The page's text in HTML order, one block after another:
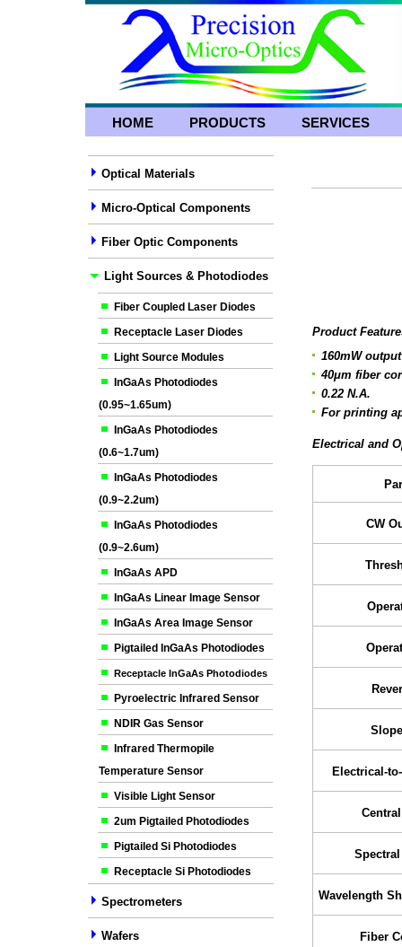
HOME PRODUCTS SERVICES
Optical Materials
Micro-Optical Components
Fiber Optic Components
Light Sources & Photodiodes
Fiber Coupled Laser Diodes
Receptacle Laser Diodes
Light Source Modules
InGaAs Photodiodes
(0.95~1.65um)
InGaAs Photodiodes
(0.6~1.7um)
InGaAs Photodiodes
(0.9~2.2um)
InGaAs Photodiodes
(0.9~2.6um)
InGaAs APD
InGaAs Linear Image Sensor
InGaAs Area Image Sensor
Pigtailed InGaAs Photodiodes
Receptacle InGaAs Photodiodes
Pyroelectric Infrared Sensor
NDIR Gas Sensor
Infrared Thermopile
Temperature Sensor
Visible Light Sensor
2um Pigtailed Photodiodes
Pigtailed Si Photodiodes
Receptacle Si Photodiodes
Spectrometers
Wafers
Product
160mW
40μm fiber
0.22 N.A.
For printing
Electrical and
CW
Electrical-
Wavelength
Fiber